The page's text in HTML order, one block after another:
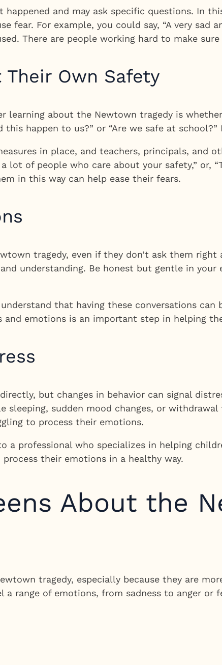
and may ask specific questions. In
For example, you could say, “A very sad
There are people working hard to make sure
Their Own Safety
learning about the Newtown tragedy is
happen to us?” or “Are we safe at
in place, and teachers, principals, and
lot of people who care about your safety,” or,
in this way can help ease their fears.
tragedy, even if they don’t ask them
understanding. Be honest but gentle in your
that having these conversations can
emotions is an important step in helping
but changes in behavior can signal
sleeping, sudden mood changes, or
to process their emotions.
a professional who specializes in helping
their emotions in a healthy way.
About the
tragedy, especially because they are
a range of emotions, from sadness to anger or